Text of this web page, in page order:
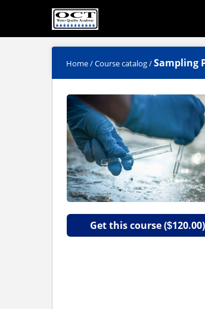
Home/Course catalog/Sampling
Get this course ($120.00)